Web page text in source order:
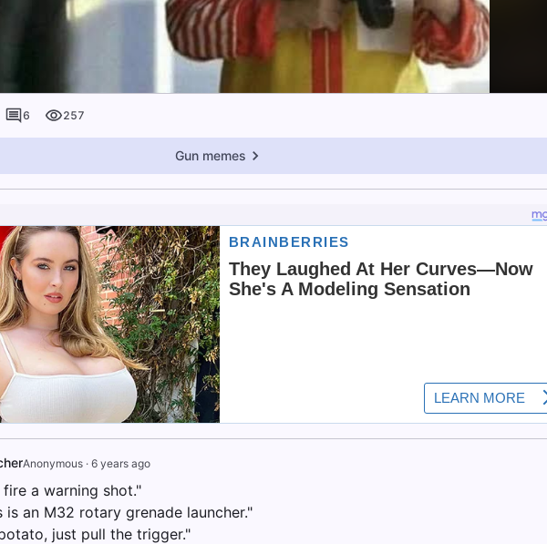
6 257
Gun memes
Anonymous· 6 years ago
fire a warning shot."
is an M32 rotary grenade launcher."
just pull the trigger."